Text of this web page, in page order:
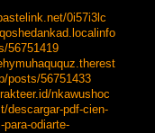
0i57i3lc
56751419
posts/56751433
nkawushoc
descargar-pdf-cien-
para-odiarte-